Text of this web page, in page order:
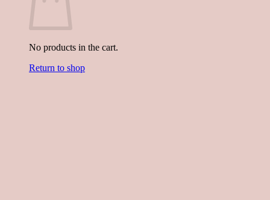
No products in the cart.
Return to shop